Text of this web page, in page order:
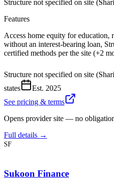
Structure not specified on site
Features
Access home equity for education,
without an interest-bearing loan,
certified methods per the site (+2
Structure not specified on site
states
Est. 2025
See pricing & terms
Opens provider site — no
Full details →
SF
Sukoon Finance